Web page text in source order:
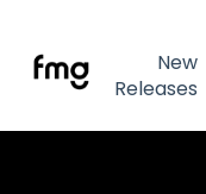
New
Releases